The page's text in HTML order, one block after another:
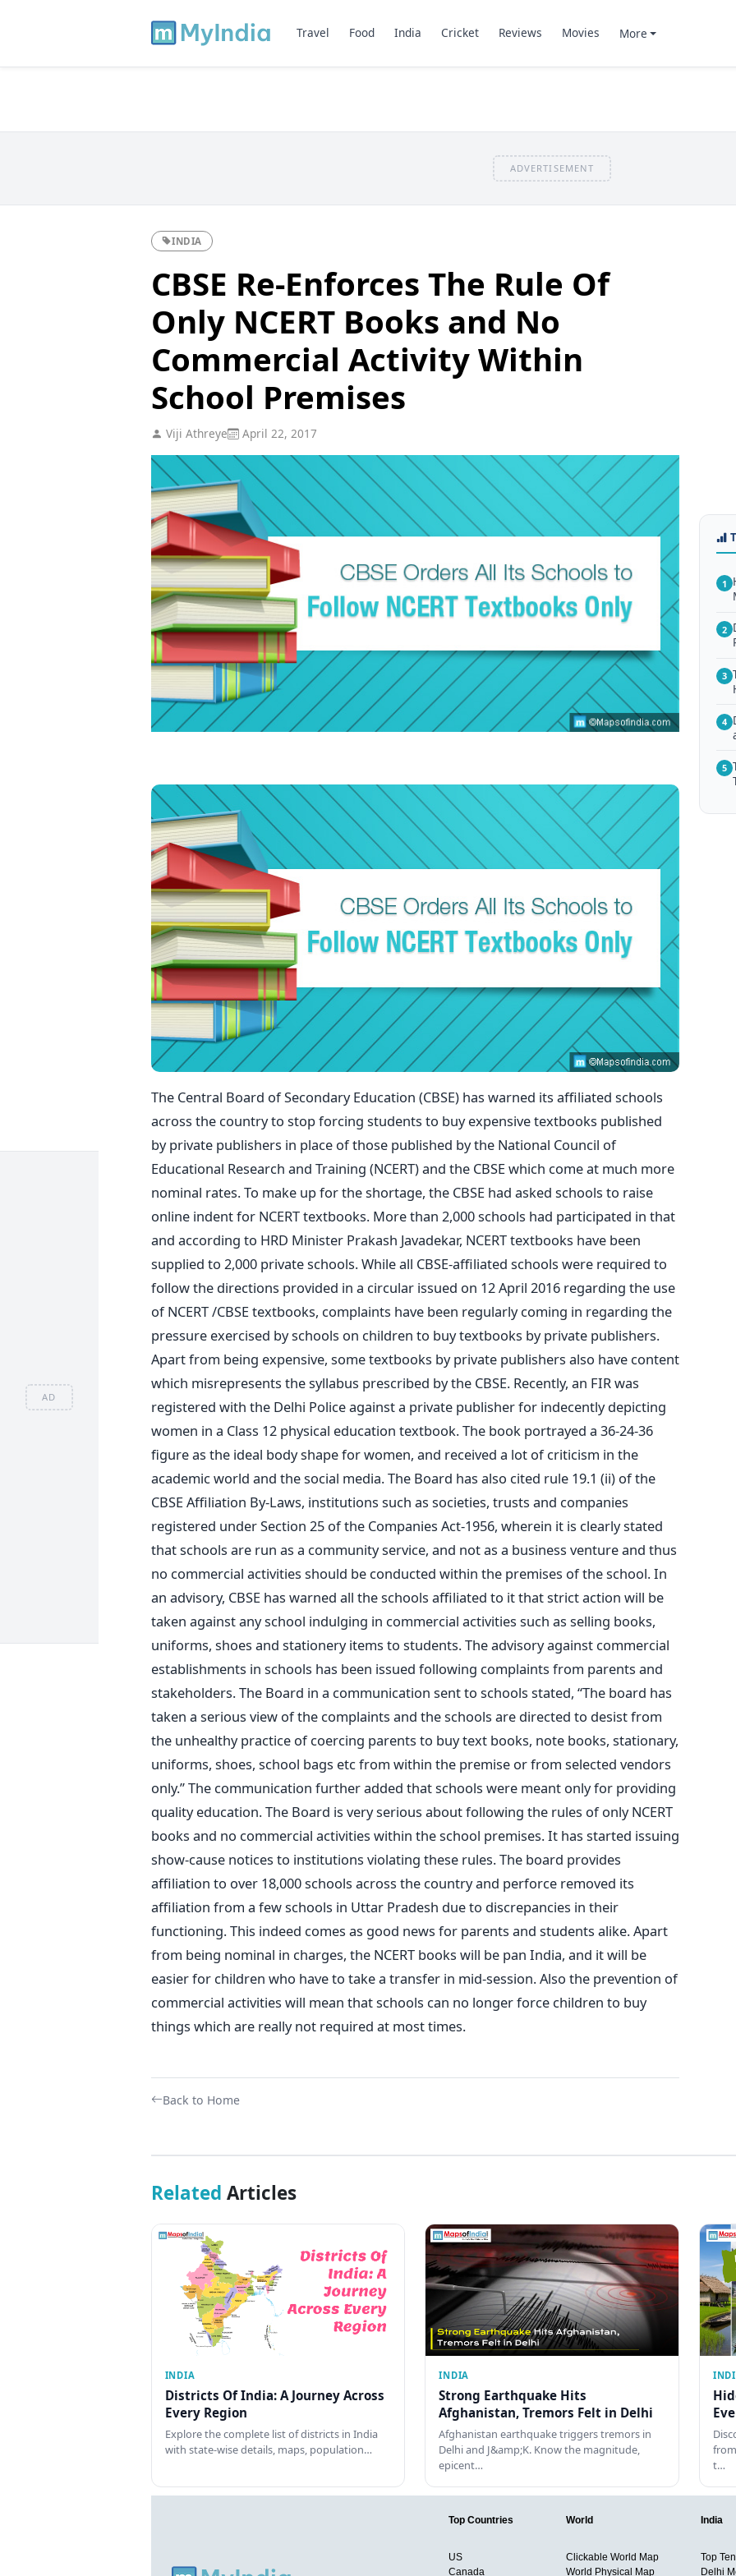
AD
Travel Food India Cricket Reviews Movies More
ADVERTISEMENT
INDIA
CBSE Re-Enforces The Rule Of
Only NCERT Books and No
Commercial Activity Within
School Premises
Viji Athreye April 22, 2017
The Central Board of Secondary Education (CBSE) has warned its affiliated schools
across the country to stop forcing students to buy expensive textbooks published
by private publishers in place of those published by the National Council of
Educational Research and Training (NCERT) and the CBSE which come at much more
nominal rates. To make up for the shortage, the CBSE had asked schools to raise
online indent for NCERT textbooks. More than 2,000 schools had participated in that
and according to HRD Minister Prakash Javadekar, NCERT textbooks have been
supplied to 2,000 private schools. While all CBSE-affiliated schools were required to
follow the directions provided in a circular issued on 12 April 2016 regarding the use
of NCERT /CBSE textbooks, complaints have been regularly coming in regarding the
pressure exercised by schools on children to buy textbooks by private publishers.
Apart from being expensive, some textbooks by private publishers also have content
which misrepresents the syllabus prescribed by the CBSE. Recently, an FIR was
registered with the Delhi Police against a private publisher for indecently depicting
women in a Class 12 physical education textbook. The book portrayed a 36-24-36
figure as the ideal body shape for women, and received a lot of criticism in the
academic world and the social media. The Board has also cited rule 19.1 (ii) of the
CBSE Affiliation By-Laws, institutions such as societies, trusts and companies
registered under Section 25 of the Companies Act-1956, wherein it is clearly stated
that schools are run as a community service, and not as a business venture and thus
no commercial activities should be conducted within the premises of the school. In
an advisory, CBSE has warned all the schools affiliated to it that strict action will be
taken against any school indulging in commercial activities such as selling books,
uniforms, shoes and stationery items to students. The advisory against commercial
establishments in schools has been issued following complaints from parents and
stakeholders. The Board in a communication sent to schools stated, “The board has
taken a serious view of the complaints and the schools are directed to desist from
the unhealthy practice of coercing parents to buy text books, note books, stationary,
uniforms, shoes, school bags etc from within the premise or from selected vendors
only.” The communication further added that schools were meant only for providing
quality education. The Board is very serious about following the rules of only NCERT
books and no commercial activities within the school premises. It has started issuing
show-cause notices to institutions violating these rules. The board provides
affiliation to over 18,000 schools across the country and perforce removed its
affiliation from a few schools in Uttar Pradesh due to discrepancies in their
functioning. This indeed comes as good news for parents and students alike. Apart
from being nominal in charges, the NCERT books will be pan India, and it will be
easier for children who have to take a transfer in mid-session. Also the prevention of
commercial activities will mean that schools can no longer force children to buy
things which are really not required at most times.
Back to Home
1
2
3
4
5
Related Articles
INDIA
Districts Of India: A Journey Across
Every Region
Explore the complete list of districts in India
with state-wise details, maps, population…
INDIA
Strong Earthquake Hits
Afghanistan, Tremors Felt in Delhi
Afghanistan earthquake triggers tremors in
Delhi and J&amp;K. Know the magnitude,
epicent…
t…
Top Countries
US
Canada
World
Clickable World Map
World Physical Map
India
Top
Delhi